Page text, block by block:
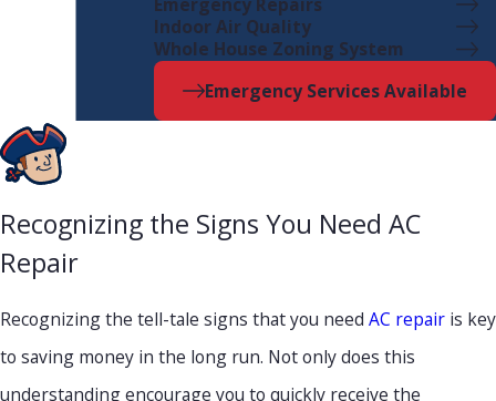
Indoor Air Quality
Whole House Zoning System
Emergency Services Available
Recognizing the Signs You Need AC
Repair
Recognizing the tell-tale signs that you need AC repair is key
to saving money in the long run. Not only does this
understanding encourage you to quickly receive the